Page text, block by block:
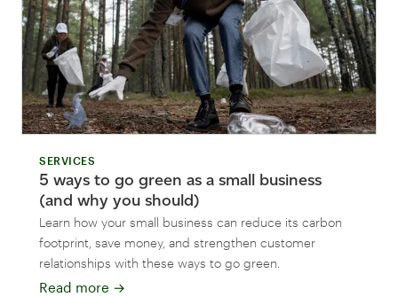
SERVICES
5 ways to go green as a small business
(and why you should)
Learn how your small business can reduce its carbon
footprint, save money, and strengthen customer
relationships with these ways to go green.
Read more →